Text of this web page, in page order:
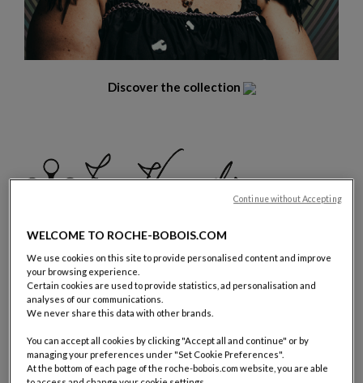
Discover the collection
« For Bombom collection the main inspiration came from my
wall “paintings”, crochet creations that stand out from a
frame, almost as a landscape that doesn’t belong in a wall and
wants to interact with us, with lots of round and fluid shapes,
colorful and appealing, with a sense of comfort. Creating a
WELCOME TO ROCHE-BOBOIS.COM
We use cookies on this site to provide personalised content and improve
your browsing experience.
Certain cookies are used to provide statistics, ad personalisation and
analyses of our communications.
We never share this data with other brands.
You can accept all cookies by clicking "Accept all and continue" or by
managing your preferences under "Set Cookie Preferences".
At the bottom of each page of the roche-bobois.com website, you are able
Continue without Accepting